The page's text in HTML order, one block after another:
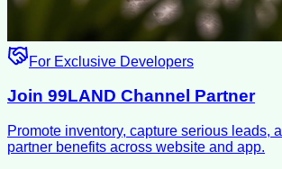
For Exclusive Developers
Join 99LAND Channel Partner
Promote inventory, capture serious leads,
partner benefits across website and app.